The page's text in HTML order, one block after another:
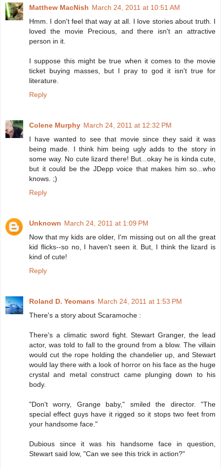
Matthew MacNish March 24, 2011 at 10:51 AM
Hmm. I don't feel that way at all. I love stories about truth. I
loved the movie Precious, and there isn't an attractive
person in it.
I suppose this might be true when it comes to the movie
ticket buying masses, but I pray to god it isn't true for
literature.
Reply
Colene Murphy March 24, 2011 at 12:32 PM
I have wanted to see that movie since they said it was
being made. I think him being ugly adds to the story in
some way. No cute lizard there! But...okay he is kinda cute,
but it could be the JDepp voice that makes him so...who
knows. ;)
Reply
Unknown March 24, 2011 at 1:09 PM
Now that my kids are older, I'm missing out on all the great
kid flicks--so no, I haven't seen it. But, I think the lizard is
kind of cute!
Reply
Roland D. Yeomans March 24, 2011 at 1:53 PM
There's a story about Scaramoche :
There's a climatic sword fight. Stewart Granger, the lead
actor, was told to fall to the ground from a blow. The villain
would cut the rope holding the chandelier up, and Stewart
would lay there with a look of horror on his face as the huge
crystal and metal construct came plunging down to his
body.
"Don't worry, Grange baby," smiled the director. "The
special effect guys have it rigged so it stops two feet from
your handsome face."
Dubious since it was his handsome face in question,
Stewart said low, "Can we see this trick in action?"